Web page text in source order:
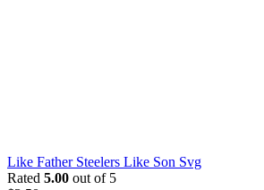
Like Father Steelers Like Son Svg
Rated 5.00 out of 5